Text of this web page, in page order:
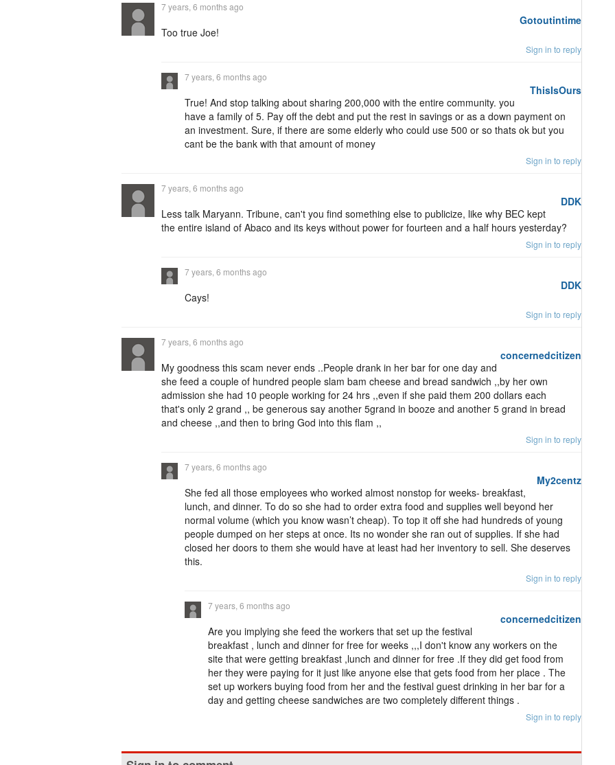
Gotoutintime
7 years, 6 months ago
Too true Joe!
Sign in to reply
ThisIsOurs
7 years, 6 months ago
True! And stop talking about sharing 200,000 with the entire community. you
have a family of 5. Pay off the debt and put the rest in savings or as a down payment on
an investment. Sure, if there are some elderly who could use 500 or so thats ok but you
cant be the bank with that amount of money
Sign in to reply
DDK
7 years, 6 months ago
Less talk Maryann. Tribune, can't you find something else to publicize, like why BEC kept
the entire island of Abaco and its keys without power for fourteen and a half hours yesterday?
Sign in to reply
DDK
7 years, 6 months ago
Cays!
Sign in to reply
concernedcitizen
7 years, 6 months ago
My goodness this scam never ends ..People drank in her bar for one day and
she feed a couple of hundred people slam bam cheese and bread sandwich ,,by her own
admission she had 10 people working for 24 hrs ,,even if she paid them 200 dollars each
that's only 2 grand ,, be generous say another 5grand in booze and another 5 grand in bread
and cheese ,,and then to bring God into this flam ,,
Sign in to reply
My2centz
7 years, 6 months ago
She fed all those employees who worked almost nonstop for weeks- breakfast,
lunch, and dinner. To do so she had to order extra food and supplies well beyond her
normal volume (which you know wasn’t cheap). To top it off she had hundreds of young
people dumped on her steps at once. Its no wonder she ran out of supplies. If she had
closed her doors to them she would have at least had her inventory to sell. She deserves
this.
Sign in to reply
concernedcitizen
7 years, 6 months ago
Are you implying she feed the workers that set up the festival
breakfast , lunch and dinner for free for weeks ,,,I don't know any workers on the
site that were getting breakfast ,lunch and dinner for free .If they did get food from
her they were paying for it just like anyone else that gets food from her place . The
set up workers buying food from her and the festival guest drinking in her bar for a
day and getting cheese sandwiches are two completely different things .
Sign in to reply